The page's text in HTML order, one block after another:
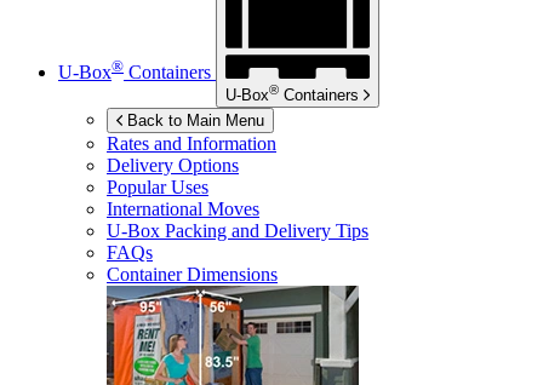
U-Box® Containers
U-Box® Containers
Back to Main Menu
Rates and Information
Delivery Options
Popular Uses
International Moves
U-Box Packing and Delivery Tips
FAQs
Container Dimensions